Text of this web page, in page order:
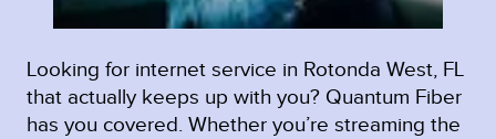
Looking for internet service in Rotonda West, FL
that actually keeps up with you? Quantum Fiber
has you covered. Whether you’re streaming the